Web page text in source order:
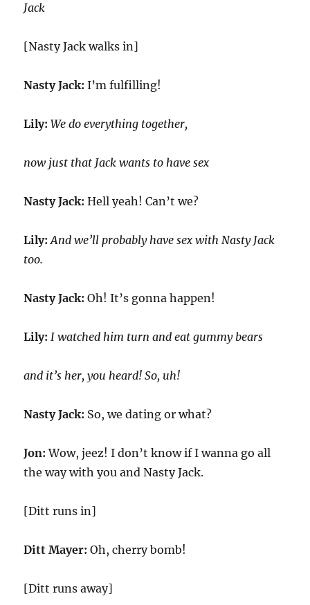
Jack
[Nasty Jack walks in]
Nasty Jack: I’m fulfilling!
Lily: We do everything together,
now just that Jack wants to have sex
Nasty Jack: Hell yeah! Can’t we?
Lily: And we’ll probably have sex with Nasty Jack
too.
Nasty Jack: Oh! It’s gonna happen!
Lily: I watched him turn and eat gummy bears
and it’s her, you heard! So, uh!
Nasty Jack: So, we dating or what?
Jon: Wow, jeez! I don’t know if I wanna go all
the way with you and Nasty Jack.
[Ditt runs in]
Ditt Mayer: Oh, cherry bomb!
[Ditt runs away]